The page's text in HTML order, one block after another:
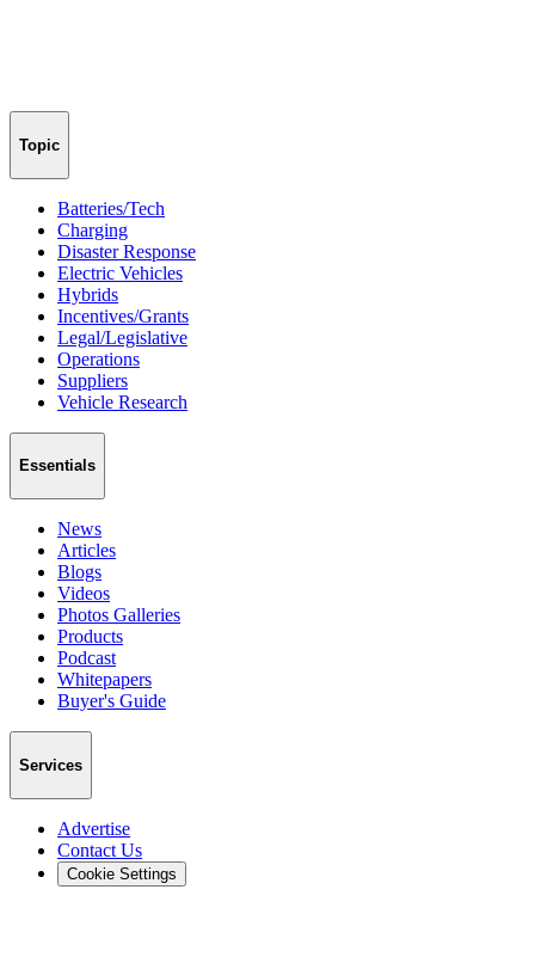
Topic
Batteries/Tech
Charging
Disaster Response
Electric Vehicles
Hybrids
Incentives/Grants
Legal/Legislative
Operations
Suppliers
Vehicle Research
Essentials
News
Articles
Blogs
Videos
Photos Galleries
Products
Podcast
Whitepapers
Buyer's Guide
Services
Advertise
Contact Us
Cookie Settings